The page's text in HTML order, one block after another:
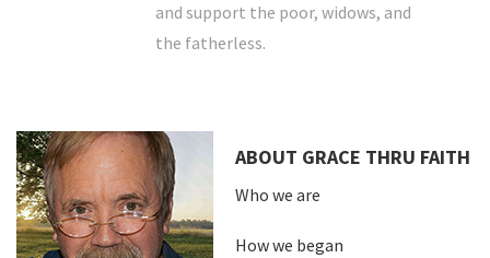
and support the poor, widows, and
the fatherless.
ABOUT GRACE THRU FAITH
Who we are
How we began